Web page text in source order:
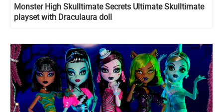
Monster High Skulltimate Secrets Ultimate Skulltimate
playset with Draculaura doll